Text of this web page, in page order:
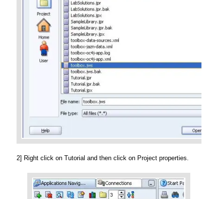
2] Right click on Tutorial and then click on Project properties.